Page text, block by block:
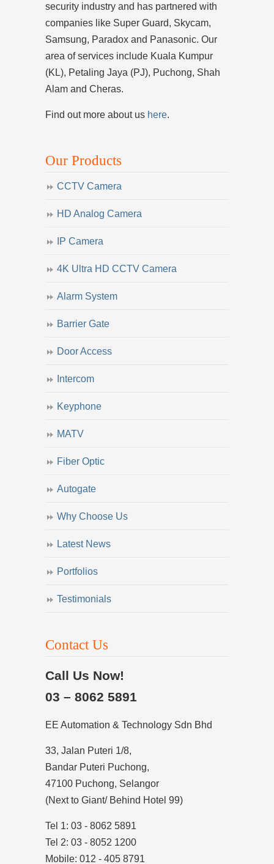
security industry and has partnered with
companies like Super Guard, Skycam,
Samsung, Paradox and Panasonic. Our
area of services include Kuala Kumpur
(KL), Petaling Jaya (PJ), Puchong, Shah
Alam and Cheras.
Find out more about us here.
Our Products
CCTV Camera
HD Analog Camera
IP Camera
4K Ultra HD CCTV Camera
Alarm System
Barrier Gate
Door Access
Intercom
Keyphone
MATV
Fiber Optic
Autogate
Why Choose Us
Latest News
Portfolios
Testimonials
Contact Us
Call Us Now!
03 – 8062 5891
EE Automation & Technology Sdn Bhd
33, Jalan Puteri 1/8,
Bandar Puteri Puchong,
47100 Puchong, Selangor
(Next to Giant/ Behind Hotel 99)
Tel 1: 03 - 8062 5891
Tel 2: 03 - 8052 1200
Mobile: 012 - 405 8791